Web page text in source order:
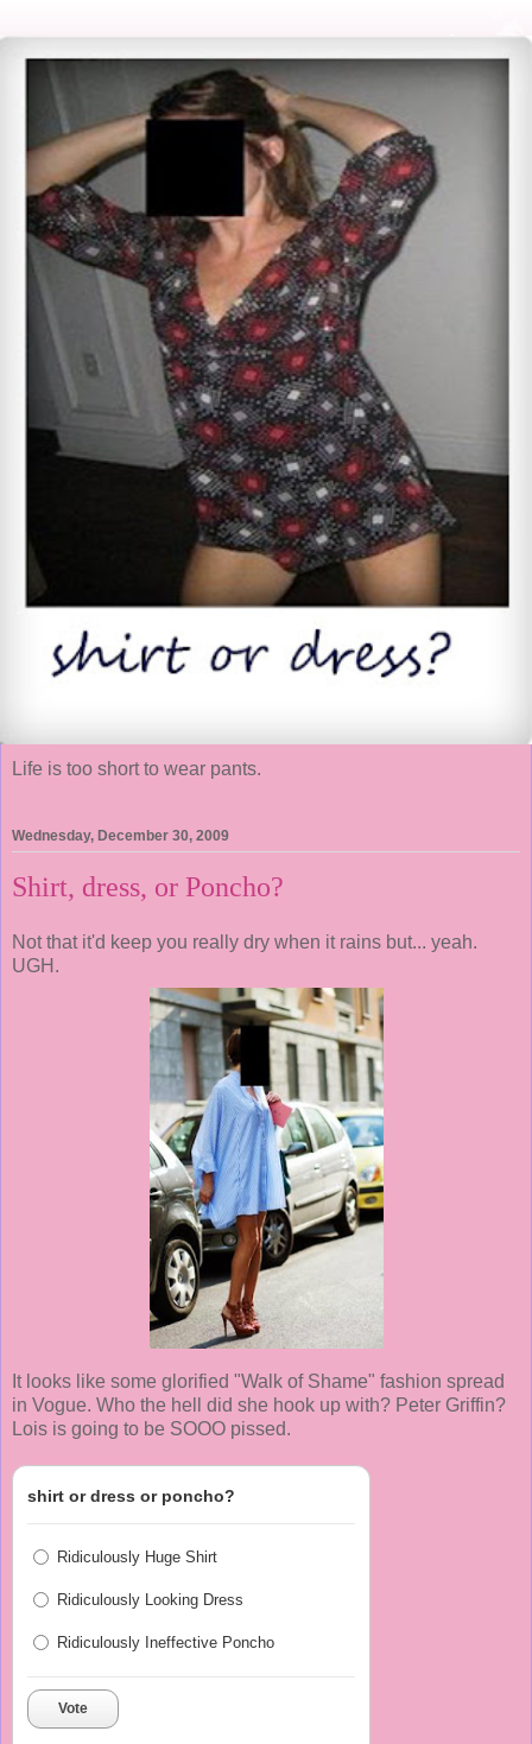
Life is too short to wear pants.
Wednesday, December 30, 2009
Shirt, dress, or Poncho?
Not that it'd keep you really dry when it rains but... yeah.
UGH.
It looks like some glorified "Walk of Shame" fashion spread
in Vogue. Who the hell did she hook up with? Peter Griffin?
Lois is going to be SOOO pissed.
shirt or dress or poncho?
Ridiculously Huge Shirt
Ridiculously Looking Dress
Ridiculously Ineffective Poncho
Vote